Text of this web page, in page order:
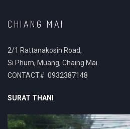
CHIANG MAI
2/1 Rattanakosin Road,
Si Phum, Muang, Chaing Mai
CONTACT# 0932387148
SURAT THANI